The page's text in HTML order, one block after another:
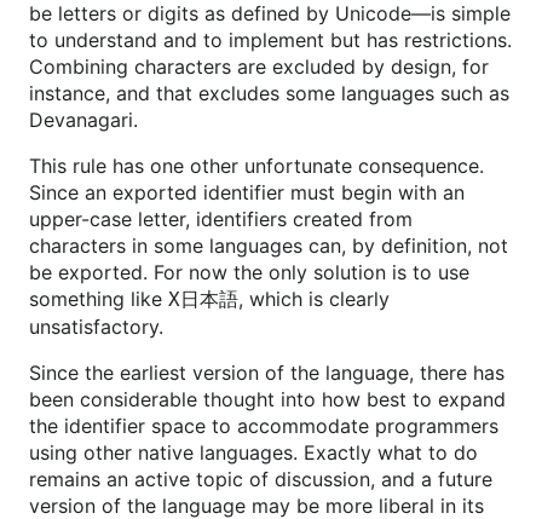
be letters or digits as defined by Unicode—is simple
to understand and to implement but has restrictions.
Combining characters are excluded by design, for
instance, and that excludes some languages such as
Devanagari.
This rule has one other unfortunate consequence.
Since an exported identifier must begin with an
upper-case letter, identifiers created from
characters in some languages can, by definition, not
be exported. For now the only solution is to use
something like X日本語, which is clearly
unsatisfactory.
Since the earliest version of the language, there has
been considerable thought into how best to expand
the identifier space to accommodate programmers
using other native languages. Exactly what to do
remains an active topic of discussion, and a future
version of the language may be more liberal in its